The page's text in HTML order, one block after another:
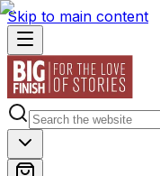
Skip to main content